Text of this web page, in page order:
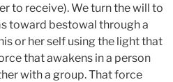
to receive). We turn the will to
toward bestowal through a
or her self using the light that
that awakens in a person
with a group. That force